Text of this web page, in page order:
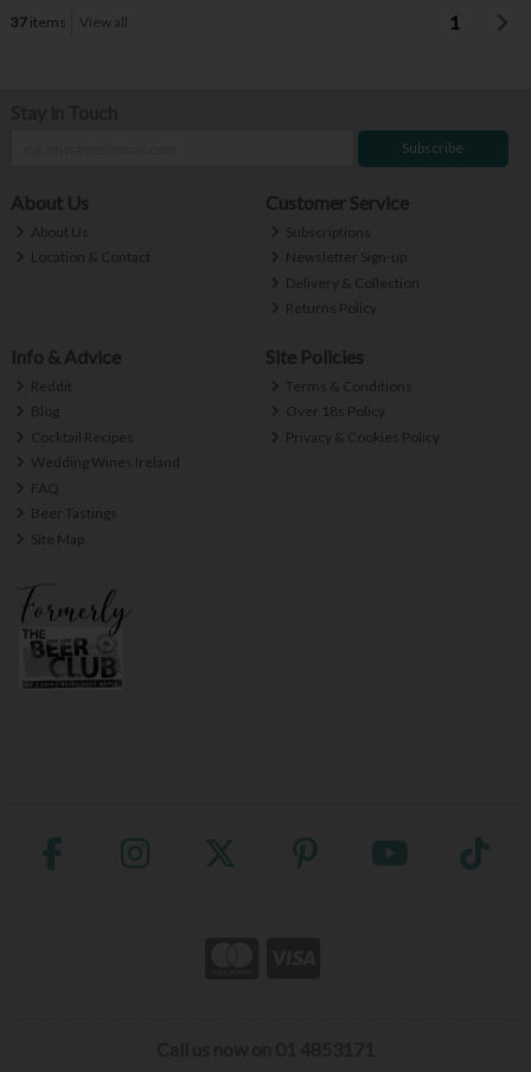
37items View all 1
Subscribe
About Us
About Us
Location & Contact
Customer Service
Subscriptions
Newsletter Sign-up
Delivery & Collection
Returns Policy
Info & Advice
Reddit
Blog
Cocktail Recipes
Wedding Wines Ireland
FAQ
Beer Tastings
Site Map
Site Policies
Terms & Conditions
Over 18s Policy
Privacy & Cookies Policy